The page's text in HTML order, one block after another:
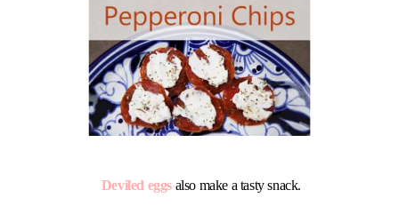
Deviled eggsalso make a tasty snack.